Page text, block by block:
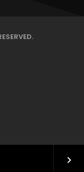
keyboard_arrow_right